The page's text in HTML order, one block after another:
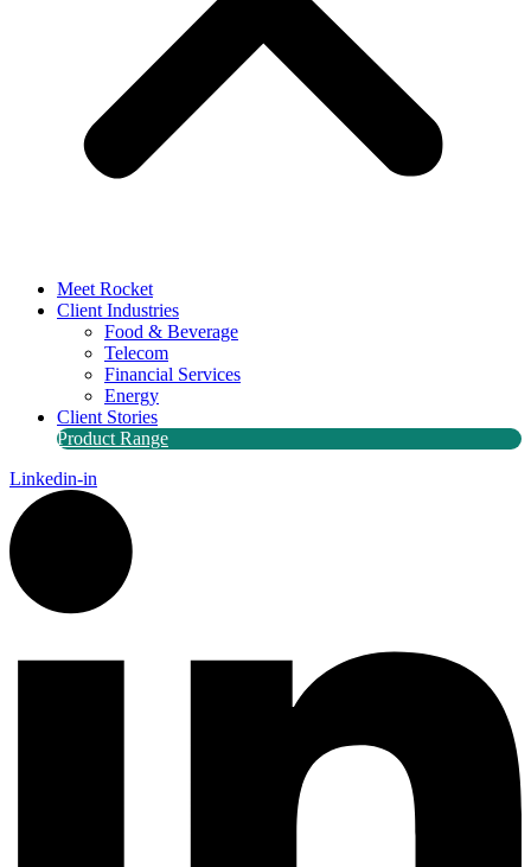
Meet Rocket
Client Industries
Food & Beverage
Telecom
Financial Services
Energy
Client Stories
Product Range
Linkedin-in